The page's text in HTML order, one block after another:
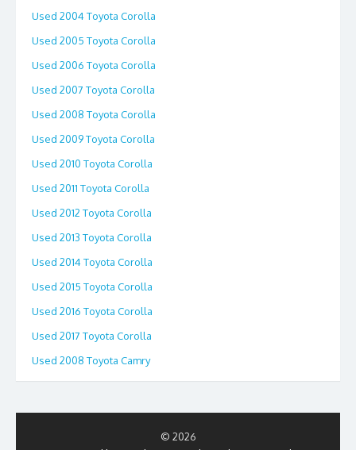
Used 2004 Toyota Corolla
Used 2005 Toyota Corolla
Used 2006 Toyota Corolla
Used 2007 Toyota Corolla
Used 2008 Toyota Corolla
Used 2009 Toyota Corolla
Used 2010 Toyota Corolla
Used 2011 Toyota Corolla
Used 2012 Toyota Corolla
Used 2013 Toyota Corolla
Used 2014 Toyota Corolla
Used 2015 Toyota Corolla
Used 2016 Toyota Corolla
Used 2017 Toyota Corolla
Used 2008 Toyota Camry
© 2026